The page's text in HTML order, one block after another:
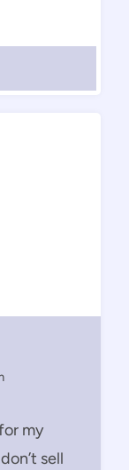
my
sell